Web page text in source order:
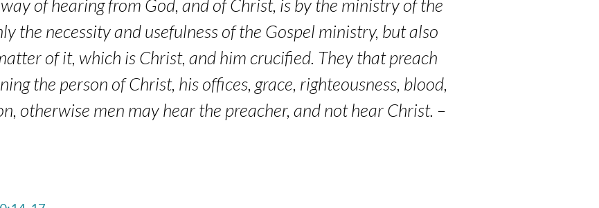
of hearing from God, and of Christ, is by the ministry of the
the necessity and usefulness of the Gospel ministry, but also
of it, which is Christ, and him crucified. They that preach
the person of Christ, his offices, grace, righteousness, blood,
otherwise men may hear the preacher, and not hear Christ. –